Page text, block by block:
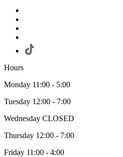
Hours
Monday 11:00 - 5:00
Tuesday 12:00 - 7:00
Wednesday CLOSED
Thursday 12:00 - 7:00
Friday 11:00 - 4:00